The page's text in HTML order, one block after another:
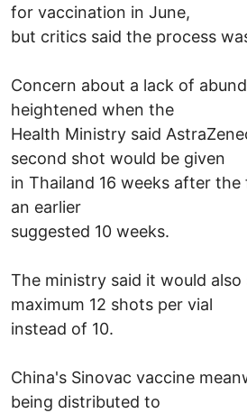
for vaccination in June,
but critics said the process
Concern about a lack of
heightened when the
Health Ministry said
second shot would be given
in Thailand 16 weeks after
an earlier
suggested 10 weeks.
The ministry said it would also
maximum 12 shots per vial
instead of 10.
China's Sinovac vaccine
being distributed to